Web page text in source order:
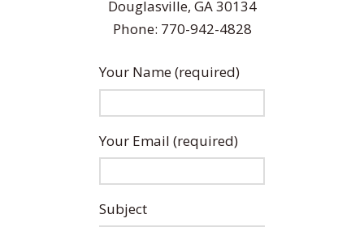
Douglasville, GA 30134
Phone: 770-942-4828
Your Name (required)
Your Email (required)
Subject